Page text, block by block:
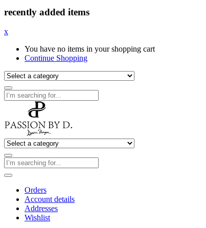
recently added items
x
You have no items in your shopping cart
Continue Shopping
Orders
Account details
Addresses
Wishlist